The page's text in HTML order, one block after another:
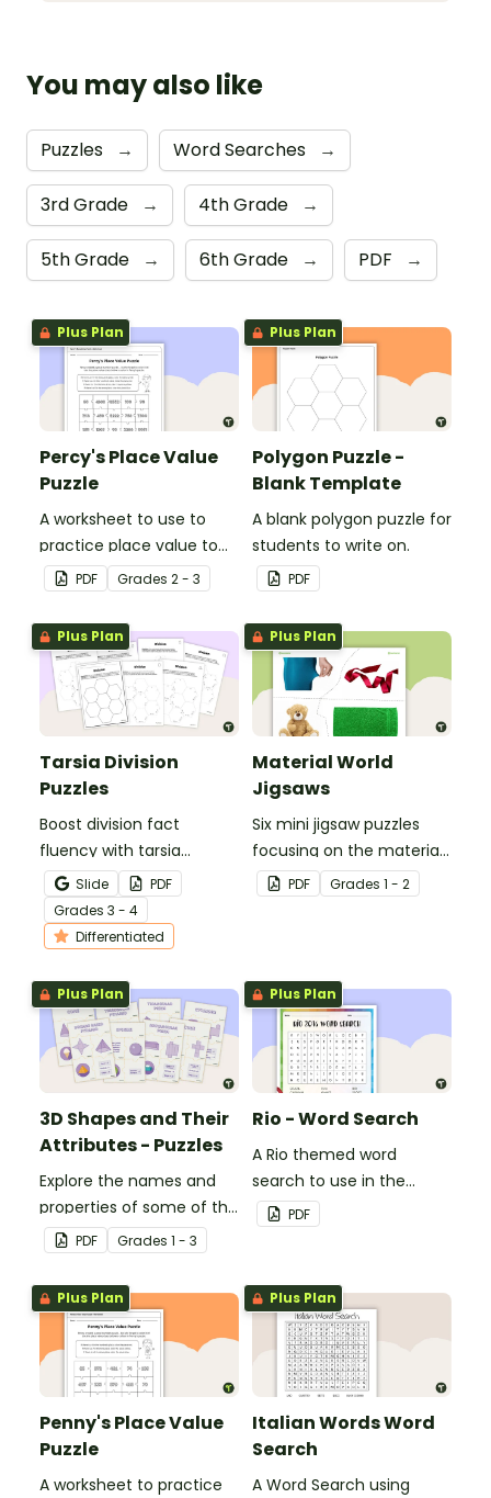
You may also like
Puzzles → Word Searches →
3rd Grade → 4th Grade →
5th Grade → 6th Grade → PDF →
Plus Plan
Percy's Place Value
Puzzle
A worksheet to use to
practice place value to
the thousands place.
PDF Grades 2 - 3
Plus Plan
Polygon Puzzle -
Blank Template
A blank polygon puzzle for
students to write on.
PDF
Plus Plan
Tarsia Division
Puzzles
Boost division fact
fluency with tarsia
division puzzles, a hands-
on and engaging way for
students to practice their
division skills.
Slide
PDF
Grades 3 - 4
Differentiated
Plus Plan
Material World
Jigsaws
Six mini jigsaw puzzles
focusing on the materials
objects are made of.
PDF Grades 1 - 2
Plus Plan
3D Shapes and Their
Attributes - Puzzles
Explore the names and
properties of some of the
most common 3D
shapes with this set of 8
puzzles.
PDF Grades 1 - 3
Plus Plan
Rio - Word Search
A Rio themed word
search to use in the
classroom.
PDF
Plus Plan
Penny's Place Value
Puzzle
A worksheet to practice
Plus Plan
Italian Words Word
Search
A Word Search using